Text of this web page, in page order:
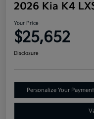
2026 Kia K4
Your Price
$25,652
Disclosure
Personalize Your